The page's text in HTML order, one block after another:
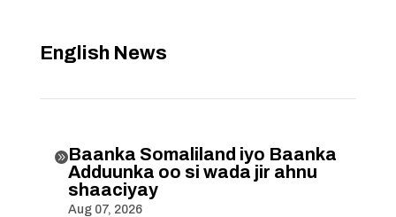
English News
Baanka Somaliland iyo Baanka
Adduunka oo si wada jir ahnu
shaaciyay
Aug 07, 2026